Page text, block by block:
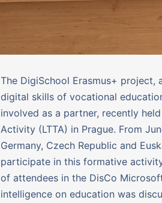
The DigiSchool Erasmus+ project,
digital skills of vocational
involved as a partner, recently
Activity (LTTA) in Prague. From
Germany, Czech Republic and
participate in this formative
of attendees in the DisCo
intelligence on education was